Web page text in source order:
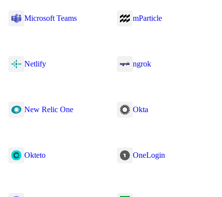
Microsoft Teams mParticle
Netlify ngrok
New Relic One Okta
Okteto OneLogin